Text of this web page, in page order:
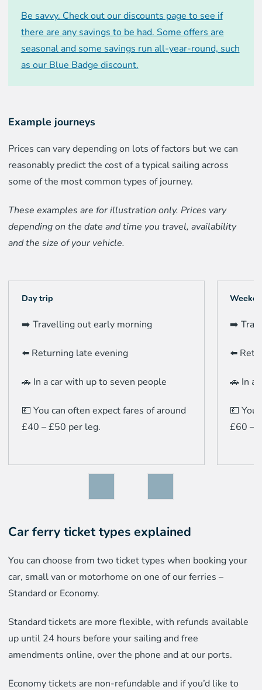
Be savvy. Check out our discounts page to see if
there are any savings to be had. Some offers are
seasonal and some savings run all-year-round, such
as our Blue Badge discount.
Example journeys
Prices can vary depending on lots of factors but we can
reasonably predict the cost of a typical sailing across
some of the most common types of journey.
These examples are for illustration only. Prices vary
depending on the date and time you travel, availability
and the size of your vehicle.
Day trip
➡️ Travelling out early morning
⬅️ Returning late evening
🚗 In a car with up to seven people
💷 You can often expect fares of around
£40 – £50 per leg.
➡️
⬅️
🚗 In a
💷 You
£60 –
Car ferry ticket types explained
You can choose from two ticket types when booking your
car, small van or motorhome on one of our ferries –
Standard or Economy.
Standard tickets are more flexible, with refunds available
up until 24 hours before your sailing and free
amendments online, over the phone and at our ports.
Economy tickets are non-refundable and if you’d like to